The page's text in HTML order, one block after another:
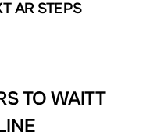
AR STEPS
TO WAITT